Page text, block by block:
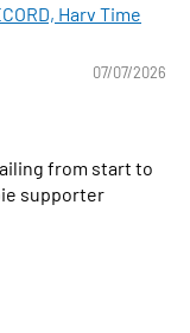
Harv Time
07/07/2026
from start to
supporter